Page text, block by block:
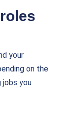
your
on the
jobs you